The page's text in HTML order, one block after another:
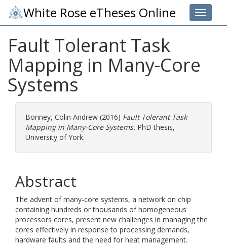
Toggle
White Rose eTheses Online
Fault Tolerant Task
Mapping in Many-Core
Systems
Bonney, Colin Andrew (2016) Fault Tolerant Task
Mapping in Many-Core Systems. PhD thesis,
University of York.
Abstract
The advent of many-core systems, a network on chip
containing hundreds or thousands of homogeneous
processors cores, present new challenges in managing the
cores effectively in response to processing demands,
hardware faults and the need for heat management.